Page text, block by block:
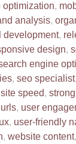
optimization,
analysis,
development,
design,
engine
, seo specialist,
site speed,
urls, user
, user-friendly
, website content,